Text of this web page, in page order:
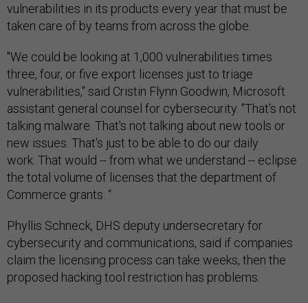
vulnerabilities in its products every year that must be
taken care of by teams from across the globe.
"We could be looking at 1,000 vulnerabilities times
three, four, or five export licenses just to triage
vulnerabilities," said Cristin Flynn Goodwin, Microsoft
assistant general counsel for cybersecurity. "That's not
talking malware. That's not talking about new tools or
new issues. That's just to be able to do our daily
work. That would -- from what we understand -- eclipse
the total volume of licenses that the department of
Commerce grants. “
Phyllis Schneck, DHS deputy undersecretary for
cybersecurity and communications, said if companies
claim the licensing process can take weeks, then the
proposed hacking tool restriction has problems.